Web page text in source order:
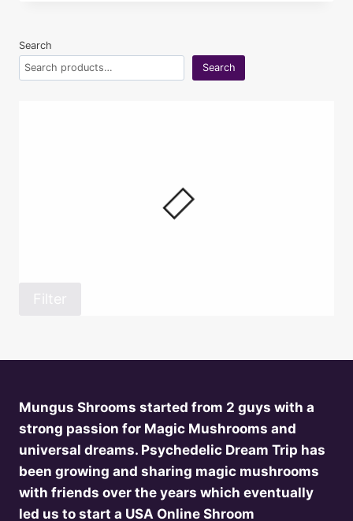
Search
Search
Filter
Mungus Shrooms started from 2 guys with a
strong passion for Magic Mushrooms and
universal dreams. Psychedelic Dream Trip has
been growing and sharing magic mushrooms
with friends over the years which eventually
led us to start a USA Online Shroom